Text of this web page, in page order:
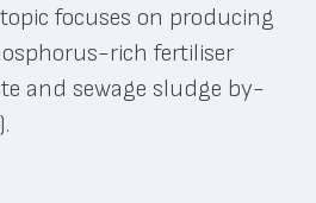
focuses on producing
rich fertiliser
and sewage sludge by-